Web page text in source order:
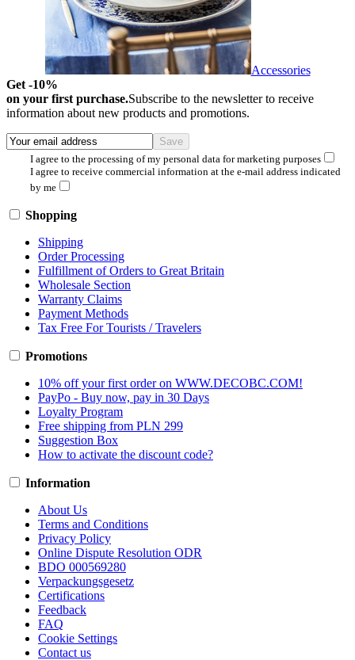
Accessories
Get -10%
on your first purchase.Subscribe to the newsletter to receive
information about new products and promotions.
I agree to the processing of my personal data for marketing purposes
I agree to receive commercial information at the e-mail address indicated
by me
Shopping
Shipping
Order Processing
Fulfillment of Orders to Great Britain
Wholesale Section
Warranty Claims
Payment Methods
Tax Free For Tourists / Travelers
Promotions
10% off your first order on WWW.DECOBC.COM!
PayPo - Buy now, pay in 30 Days
Loyalty Program
Free shipping from PLN 299
Suggestion Box
How to activate the discount code?
Information
About Us
Terms and Conditions
Privacy Policy
Online Dispute Resolution ODR
BDO 000569280
Verpackungsgesetz
Certifications
Feedback
FAQ
Cookie Settings
Contact us